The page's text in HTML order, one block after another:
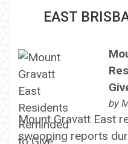
EAST
by
Mount Gravatt East
swooping reports